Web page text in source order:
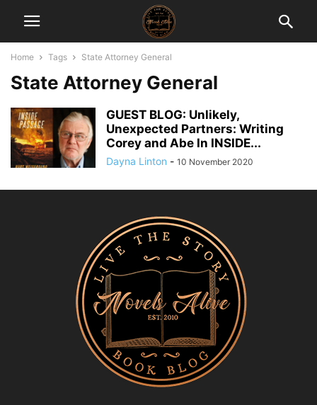
Home Tags State Attorney General
State Attorney General
GUEST BLOG: Unlikely,
Unexpected Partners: Writing
Corey and Abe In INSIDE...
Dayna Linton - 10 November 2020